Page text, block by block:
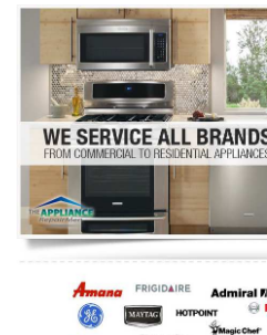
Washer Repair
Dryer Repair
Refrigerator Repair
Oven Repair
Dishwasher Repair